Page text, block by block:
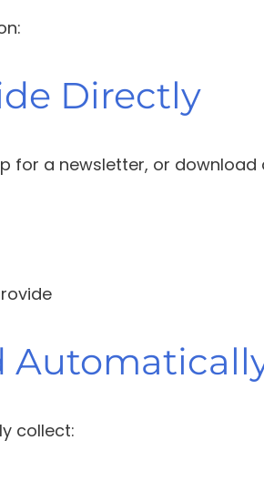
Directly
for a newsletter, or
collect: